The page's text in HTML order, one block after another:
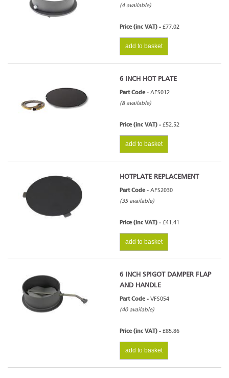
(4 available)
Price (inc VAT) - £77.02
add to basket
6 INCH HOT PLATE
Part Code - AFS012
(8 available)
Price (inc VAT) - £52.52
add to basket
HOTPLATE REPLACEMENT
Part Code - AFS2030
(35 available)
Price (inc VAT) - £41.41
add to basket
6 INCH SPIGOT DAMPER FLAP
AND HANDLE
Part Code - VFS054
(40 available)
Price (inc VAT) - £85.86
add to basket